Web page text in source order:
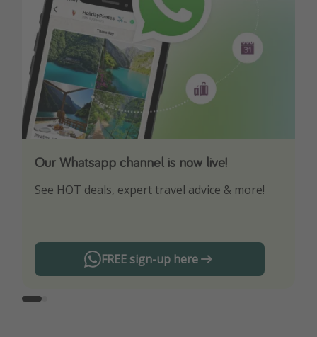
Our Whatsapp channel is now live!
See HOT deals, expert travel advice & more!
FREE sign-up here
Download our App
Turn on your notifications to not miss out on